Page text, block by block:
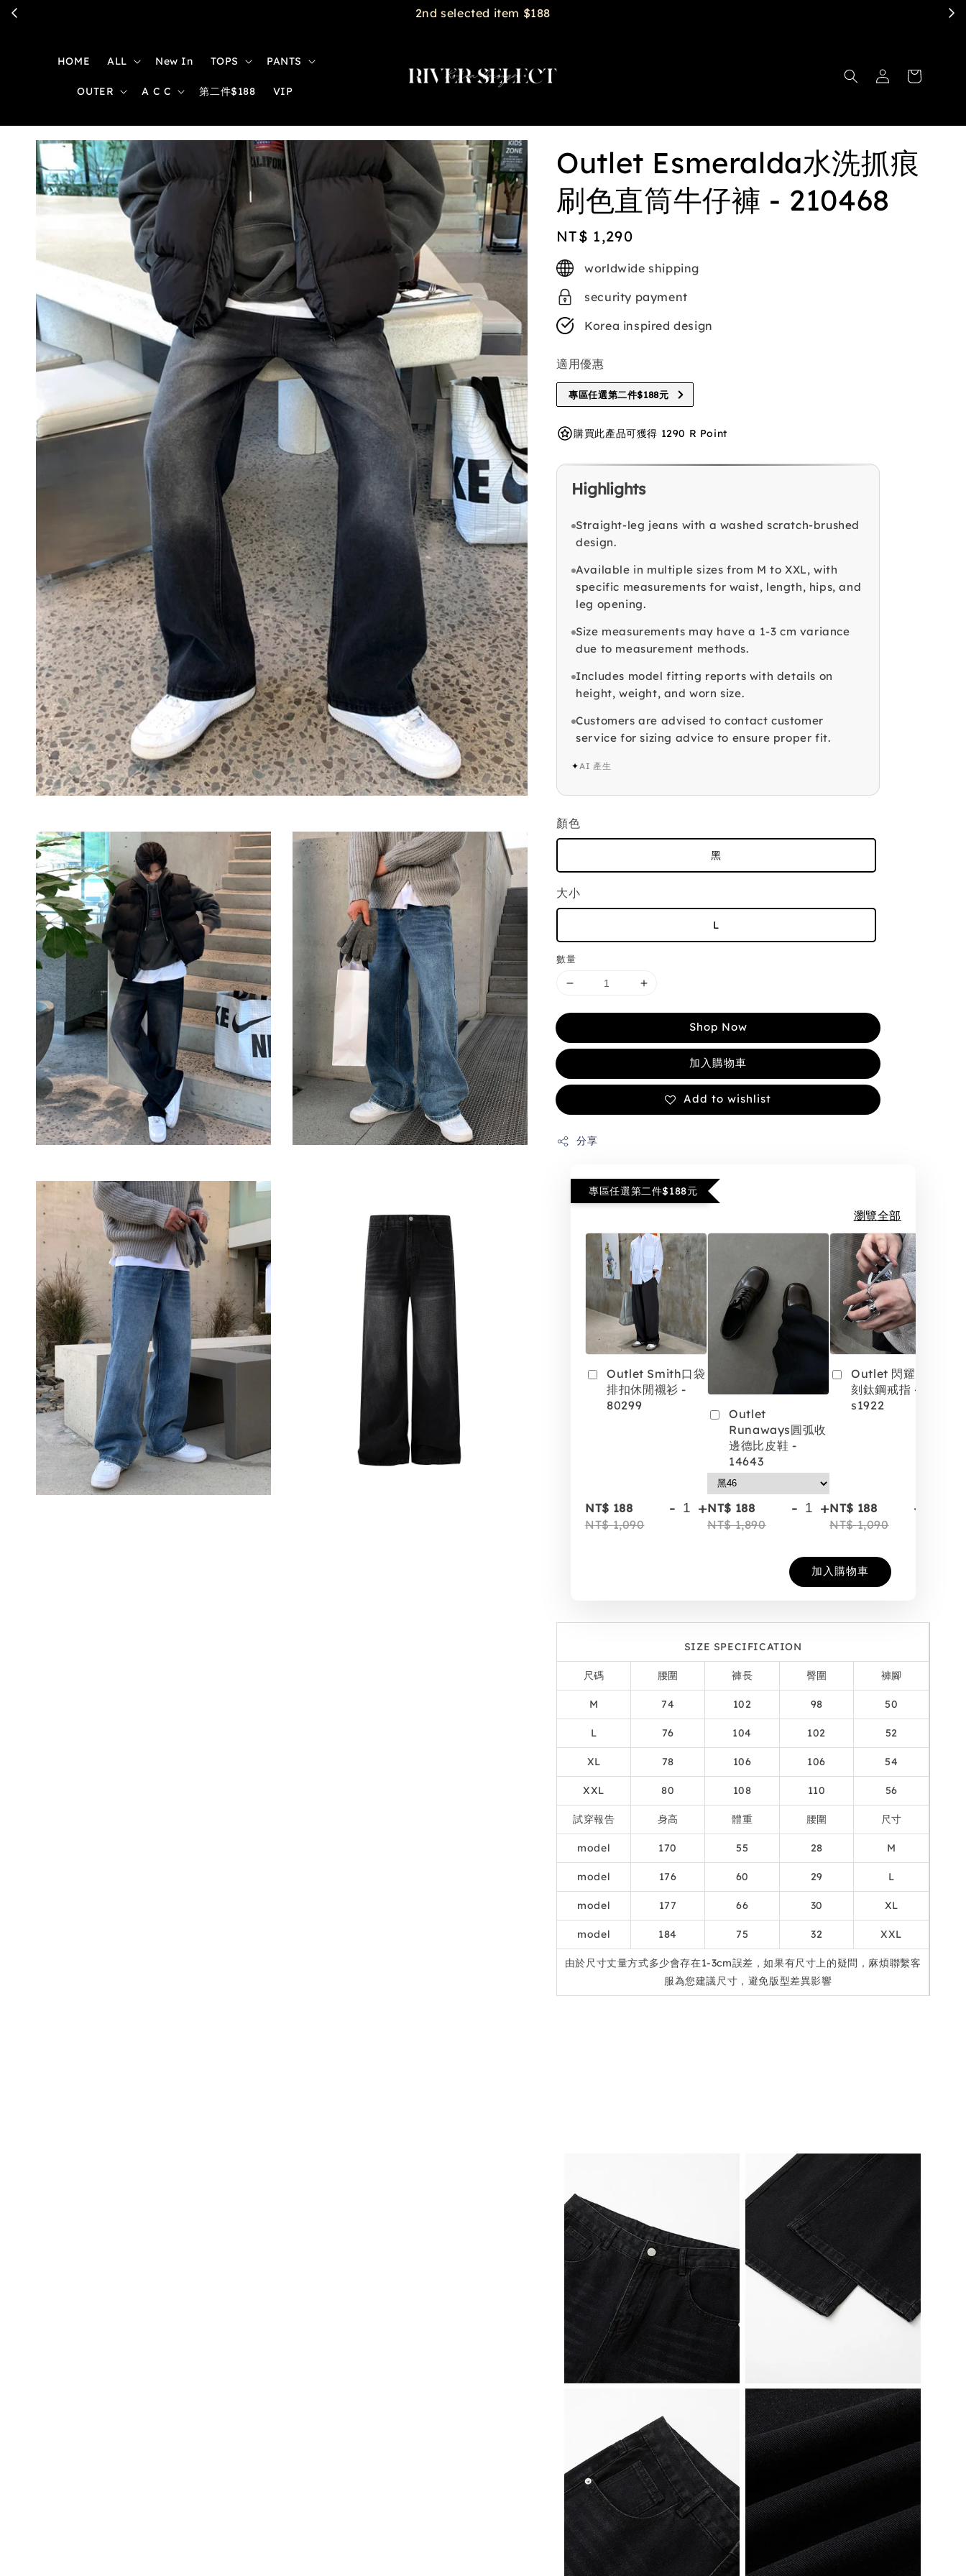
2nd selected item $188
HOME ALL New In TOPS PANTS
OUTER A C C 第二件$188 VIP
Outlet Esmeralda水洗抓痕
刷色直筒牛仔褲 - 210468
Regular
price
NT$ 1,290
worldwide shipping
security payment
Korea inspired design
適用優惠
專區任選第二件$188元
購買此產品可獲得 1290 R Point
Highlights
Straight-leg jeans with a washed scratch-brushed
design.
Available in multiple sizes from M to XXL, with
specific measurements for waist, length, hips, and
leg opening.
Size measurements may have a 1-3 cm variance
due to measurement methods.
Includes model fitting reports with details on
height, weight, and worn size.
Customers are advised to contact customer
service for sizing advice to ensure proper fit.
✦AI 產生
顏色
黑
大小
L
數量
Shop Now
加入購物車
Add to wishlist
分享
專區任選第二件$188元
瀏覽全部
Outlet Smith口袋
排扣休閒襯衫 -
80299
NT$ 188
NT$ 1,090
- +
Outlet
Runaways圓弧收
邊德比皮鞋 -
14643
NT$ 188
NT$ 1,890
- +
Outlet 閃耀星芒雕
刻鈦鋼戒指 -
s1922
NT$ 188
NT$ 1,090
-
加入購物車
SIZE SPECIFICATION
尺碼 腰圍 褲長 臀圍 褲腳
M 74 102 98 50
L 76 104 102 52
XL 78 106 106 54
XXL 80 108 110 56
試穿報告 身高 體重 腰圍 尺寸
model 170 55 28 M
model 176 60 29 L
model 177 66 30 XL
model 184 75 32 XXL
由於尺寸丈量方式多少會存在1-3cm誤差，如果有尺寸上的疑問，麻煩聯繫客
服為您建議尺寸，避免版型差異影響